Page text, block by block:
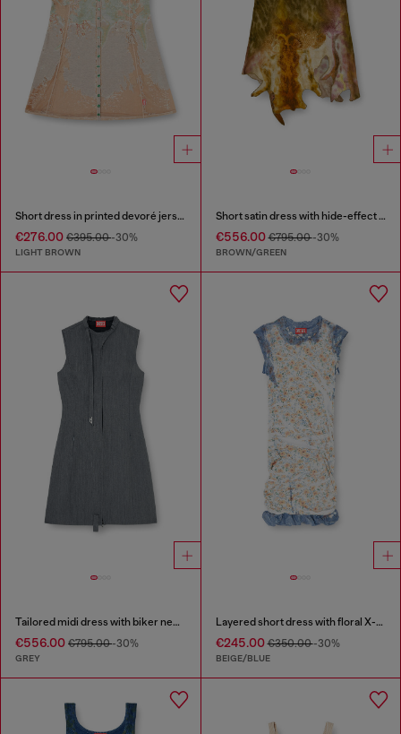
Short dress in printed devoré jersey
€276.00 €395.00-30%
LIGHT BROWN
Short satin dress with hide-effect hem
€556.00€795.00-30%
BROWN/GREEN
Tailored midi dress with biker neck strap
€556.00 €795.00-30%
GREY
Layered short dress with floral X-ray effect
€245.00€350.00-30%
BEIGE/BLUE